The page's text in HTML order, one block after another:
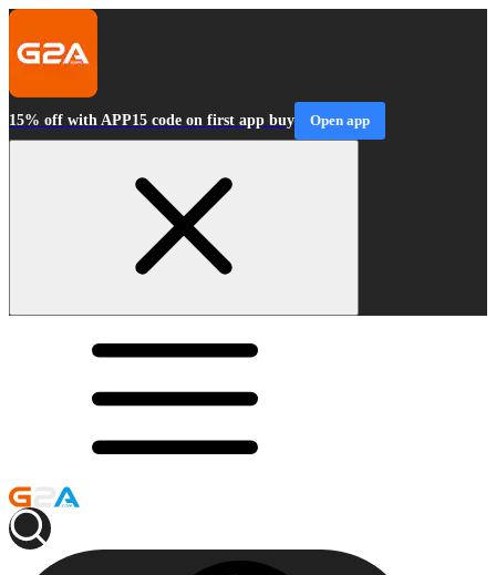
15% off with APP15 code on first app buy Open app